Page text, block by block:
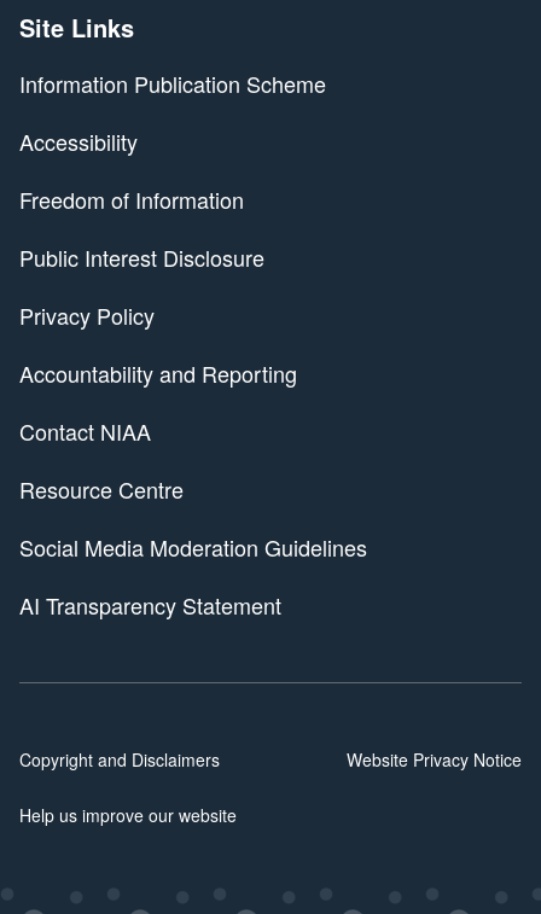
Site Links
Information Publication Scheme
Accessibility
Freedom of Information
Public Interest Disclosure
Privacy Policy
Accountability and Reporting
Contact NIAA
Resource Centre
Social Media Moderation Guidelines
AI Transparency Statement
Copyright and Disclaimers Website Privacy Notice
Help us improve our website